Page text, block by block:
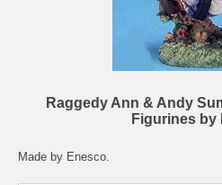
Raggedy Ann & Andy
Figurines by
Made by Enesco.